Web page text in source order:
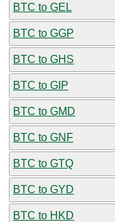
BTC to GEL
BTC to GGP
BTC to GHS
BTC to GIP
BTC to GMD
BTC to GNF
BTC to GTQ
BTC to GYD
BTC to HKD